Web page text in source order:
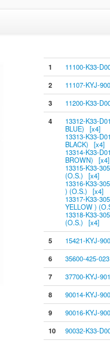
1
11100-K33-
2
11107-KYJ-
3
11200-K33-
4
13312-K33-
BLUE) [x4]
13313-K33-
BLACK) [x4]
13314-K33-
BROWN) [x4]
13315-K33-
(O.S.) [x4]
13316-K33-
) (O.S.) [x4]
13317-K33-
YELLOW )
13318-K33-
(O.S.) [x4]
5
15421-KYJ-
6
35600-425-
7
37700-KYJ-
8
90014-KYJ-
9
90016-KYJ-
10
90032-K33-